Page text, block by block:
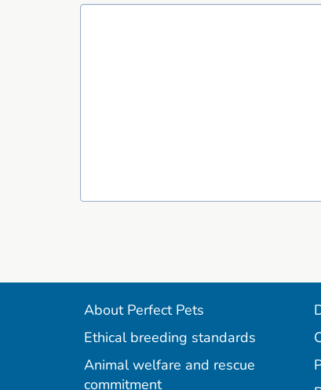
About Perfect Pets
Ethical breeding standards
Animal welfare and rescue
commitment